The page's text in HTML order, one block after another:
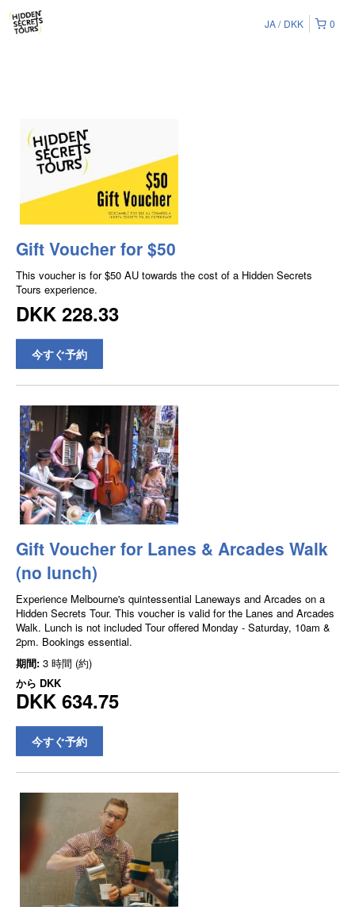
0
JA DKK
Gift Voucher for $50
This voucher is for $50 AU towards the cost of a Hidden Secrets
Tours experience.
DKK 228.33
今すぐ予約
Gift Voucher for Lanes & Arcades Walk
(no lunch)
Experience Melbourne's quintessential Laneways and Arcades on a
Hidden Secrets Tour. This voucher is valid for the Lanes and Arcades
Walk. Lunch is not included Tour offered Monday - Saturday, 10am &
2pm. Bookings essential.
期間: 3 時間 (約)
から DKK
DKK 634.75
今すぐ予約